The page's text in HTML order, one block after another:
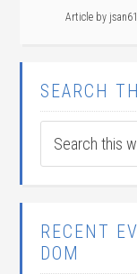
Article by
SEARCH
RECENT
DOM